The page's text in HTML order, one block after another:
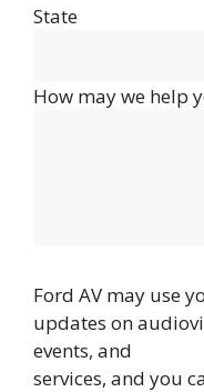
State
How may we help
Ford AV may use
updates on
events, and
services, and you